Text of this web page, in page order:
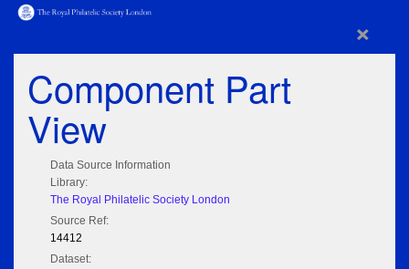
×
Component Part
View
Data Source Information
Library:
The Royal Philatelic Society London
Source Ref:
14412
Dataset: